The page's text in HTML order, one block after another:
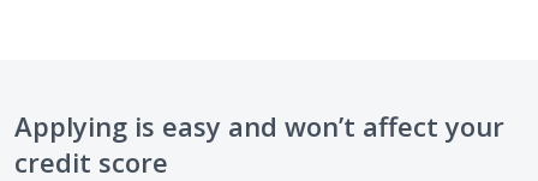
Applying is easy and won’t affect your
credit score